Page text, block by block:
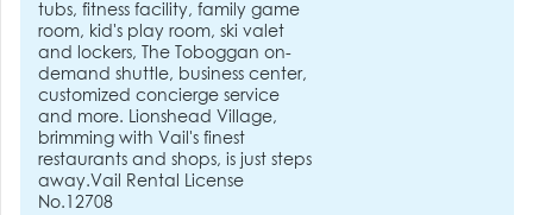
tubs, fitness facility, family game
room, kid's play room, ski valet
and lockers, The Toboggan on-
demand shuttle, business center,
customized concierge service
and more. Lionshead Village,
brimming with Vail's finest
restaurants and shops, is just steps
away.Vail Rental License
No.12708